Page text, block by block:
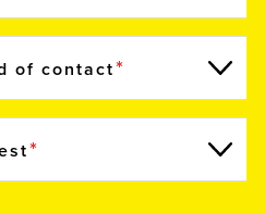
of contact